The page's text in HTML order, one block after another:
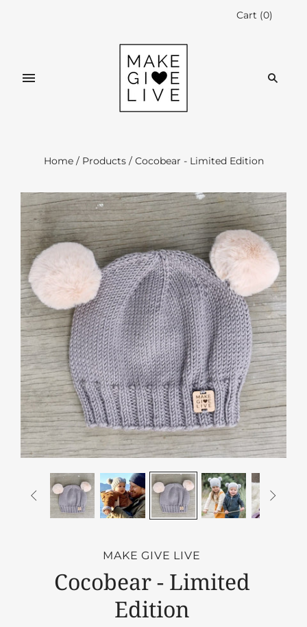
Cart (0)
Home / Products / Cocobear - Limited Edition
 
MAKE GIVE LIVE
Cocobear - Limited
Edition